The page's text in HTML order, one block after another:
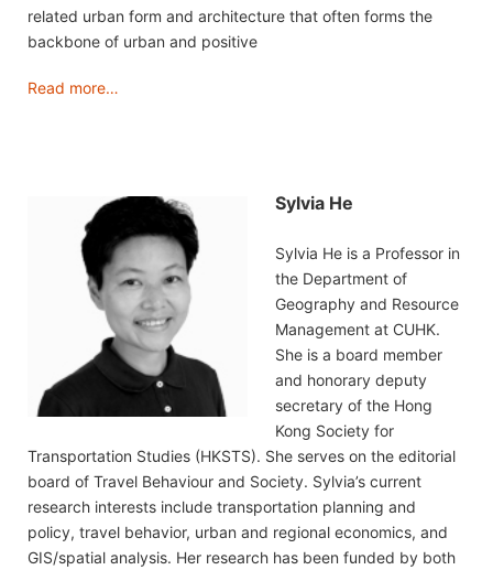
related urban form and architecture that often forms the
backbone of urban and positive
Read more…
Sylvia He
Sylvia He is a Professor in
the Department of
Geography and Resource
Management at CUHK.
She is a board member
and honorary deputy
secretary of the Hong
Kong Society for
Transportation Studies (HKSTS). She serves on the editorial
board of Travel Behaviour and Society. Sylvia’s current
research interests include transportation planning and
policy, travel behavior, urban and regional economics, and
GIS/spatial analysis. Her research has been funded by both